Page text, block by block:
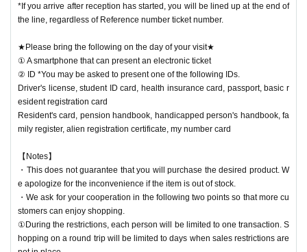
*If you arrive after reception has started, you will be lined up at the end of
the line, regardless of Reference number ticket number.
★Please bring the following on the day of your visit★
① A smartphone that can present an electronic ticket
② ID *You may be asked to present one of the following IDs.
Driver's license, student ID card, health insurance card, passport, basic r
esident registration card
Resident's card, pension handbook, handicapped person's handbook, fa
mily register, alien registration certificate, my number card
【Notes】
・This does not guarantee that you will purchase the desired product. W
e apologize for the inconvenience if the item is out of stock.
・We ask for your cooperation in the following two points so that more cu
stomers can enjoy shopping.
①During the restrictions, each person will be limited to one transaction. S
hopping on a round trip will be limited to days when sales restrictions are